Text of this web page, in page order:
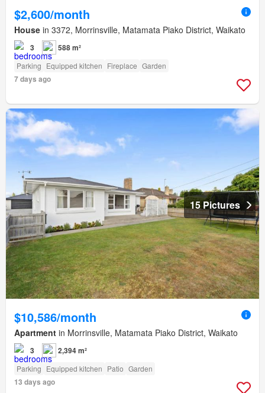
$2,600/month
House in 3372, Morrinsville, Matamata Piako District, Waikato
3 588 m²
Parking Equipped kitchen Fireplace Garden
7 days ago
15 Pictures
$10,586/month
Apartment in Morrinsville, Matamata Piako District, Waikato
3 2,394 m²
Parking Equipped kitchen Patio Garden
13 days ago